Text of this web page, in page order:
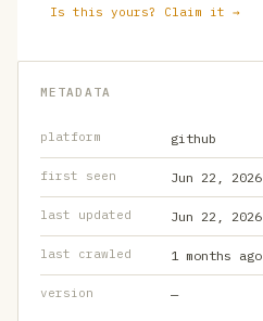
Is this yours? Claim it →
METADATA
platform github
first seen Jun 22, 2026
last updated Jun 22, 2026
last crawled 1 months ago
version —